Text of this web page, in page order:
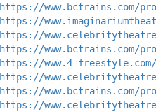
https://www.bctrains.com/
https://
https://
https://www.bctrains.com/
https://www.4-
https://
https://www.bctrains.com/
https://